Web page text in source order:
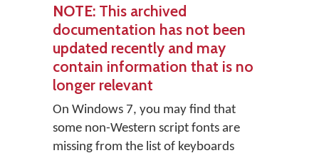
NOTE: This archived
documentation has not been
updated recently and may
contain information that is no
longer relevant
On Windows 7, you may find that
some non-Western script fonts are
missing from the list of keyboards